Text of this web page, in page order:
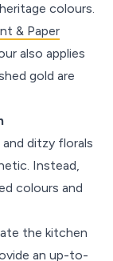
colours.
& Paper
also applies
gold are
ditzy florals
Instead,
colours and
the kitchen
an up-to-